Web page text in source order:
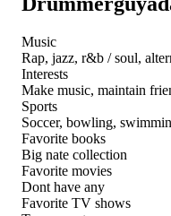
Music
Rap, jazz, r&b / soul,
Interests
Make music, maintain
Sports
Soccer, bowling,
Favorite books
Big nate collection
Favorite movies
Dont have any
Favorite TV shows